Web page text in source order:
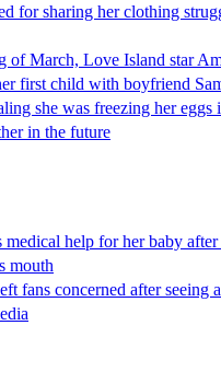
for sharing her clothing
of March, Love Island star
first child with boyfriend
she was freezing her eggs
in the future
help for her baby after
mouth
fans concerned after seeing